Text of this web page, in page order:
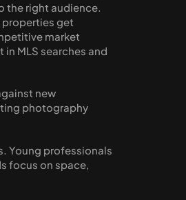
the right audience.
get
market
MLS searches and
new
photography
Young professionals
focus on space,